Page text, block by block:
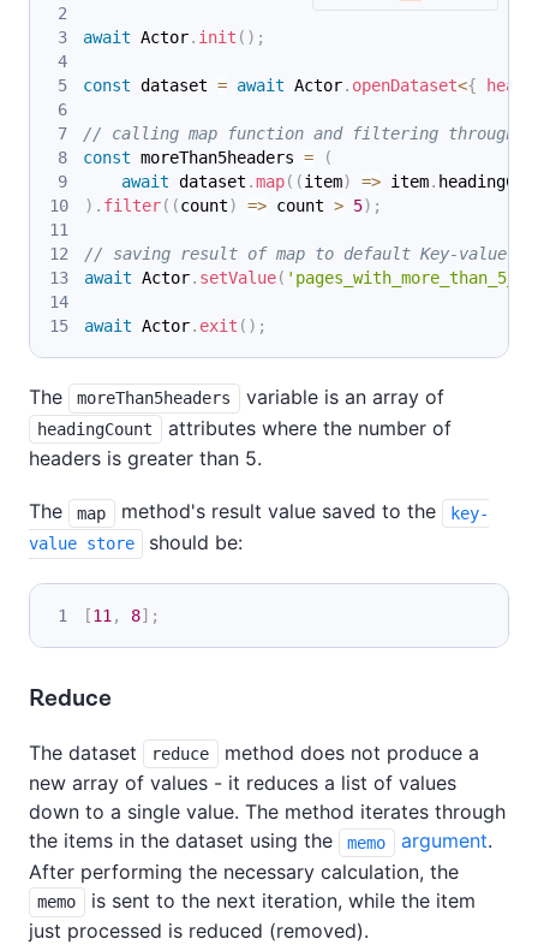
await Actor. init ( ) ;
const dataset = await Actor. openDataset<{
// calling map function and filtering through
const moreThan5headers =
(
await dataset .map( (item) => item.
) . filter( (count) => count > 5) ;
// saving result of map to default Key-value
await Actor. setValue(
await Actor. exit ( ) ;
The moreThan5headers variable is an array of
headingCount
attributes where the number of
headers is greater than 5.
The map method's result value saved to the
key-
value store
should be:
[11 , 8] ;
Reduce
The dataset reduce
method does not produce a
new array of values - it reduces a list of values
down to a single value. The method iterates through
the items in the dataset using the
memo argument.
After performing the necessary calculation, the
memo
is sent to the next iteration, while the item
just processed is reduced (removed).